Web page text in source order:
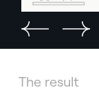
The result